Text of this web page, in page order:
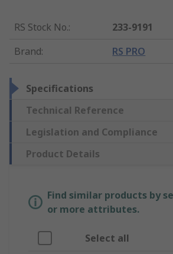
RS Stock No.:
233-9191
Brand: RS PRO
Specifications
Technical Reference
Legislation and Compliance
Product Details
Find similar products by
or more attributes.
Select all